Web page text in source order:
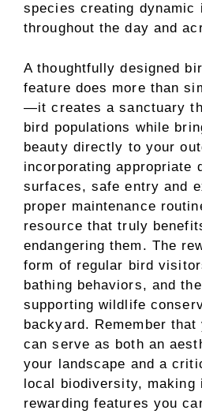
species creating dynamic
throughout the day and
A thoughtfully designed
feature does more than
—it creates a sanctuary
bird populations while
beauty directly to your
incorporating appropriate
surfaces, safe entry and
proper maintenance
resource that truly
endangering them. The
form of regular bird
bathing behaviors, and
supporting wildlife
backyard. Remember
can serve as both an
your landscape and a
local biodiversity, making
rewarding features you